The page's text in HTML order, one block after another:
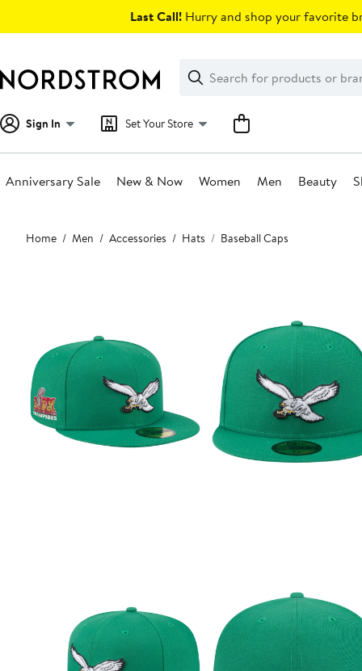
Last Call! Hurry and shop your favorite
Search
Clear
Clear
Search
Sign In Set Your Store
Anniversary Sale New & Now Women Men Beauty
Main
content
Home Men Accessories Hats Baseball Caps